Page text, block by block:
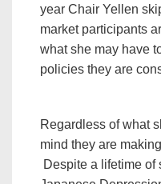
year Chair Yellen
market participants
what she may have
policies they are
Regardless of what
mind they are
Despite a lifetime of